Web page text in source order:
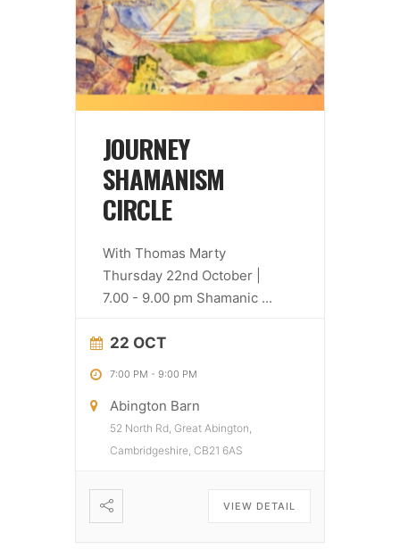
JOURNEY
SHAMANISM
CIRCLE
With Thomas Marty
Thursday 22nd October |
7.00 - 9.00 pm Shamanic ...
22 OCT
7:00 PM - 9:00 PM
Abington Barn
52 North Rd, Great Abington,
Cambridgeshire, CB21 6AS
VIEW DETAIL